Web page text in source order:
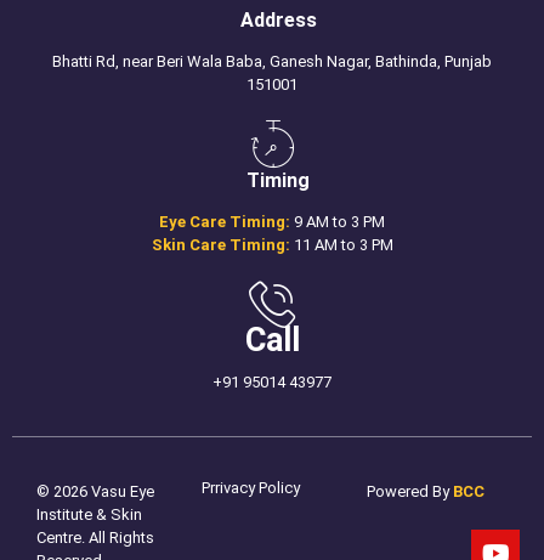
Address
Bhatti Rd, near Beri Wala Baba, Ganesh Nagar, Bathinda, Punjab
151001
Timing
Eye Care Timing: 9 AM to 3 PM
Skin Care Timing: 11 AM to 3 PM
Call
+91 95014 43977
© 2026 Vasu Eye
Institute & Skin
Centre. All Rights
Prrivacy Policy Powered By BCC